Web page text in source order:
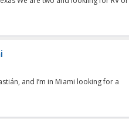
and I’m in Miami looking for a